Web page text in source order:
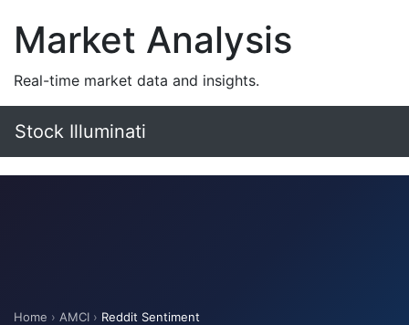
Market Analysis
Real-time market data and insights.
Stock Illuminati
Home › AMCI › Reddit Sentiment